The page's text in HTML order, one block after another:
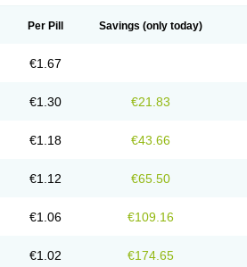
Qidrox Renasistin Roksicap Roxil Saiforal
Per Pill Savings (only today)
€1.67
€1.30 €21.83
€1.18 €43.66
€1.12 €65.50
€1.06 €109.16
€1.02 €174.65